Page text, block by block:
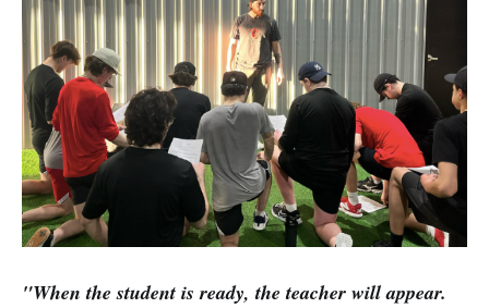
"When the student is ready, the teacher will appear.